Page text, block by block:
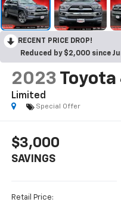
RECENT PRICE DROP!
Reduced by $2,000 since
2023
Limited
Special Offer
$3,000
SAVINGS
Retail Price: